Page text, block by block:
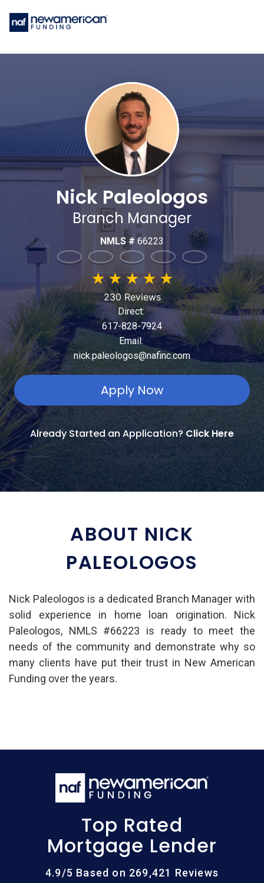
Nick Paleologos
Branch Manager
NMLS # 66223
★★★★★
230 Reviews
Direct:
617-828-7924
Email:
nick.paleologos@nafinc.com
Apply Now
Already Started an Application?Click Here
ABOUT NICK
PALEOLOGOS
Nick Paleologos is a dedicated Branch Manager with
solid experience in home loan origination. Nick
Paleologos, NMLS #66223 is ready to meet the
needs of the community and demonstrate why so
many clients have put their trust in New American
Funding over the years.
Top Rated
Mortgage Lender
4.9/5 Based on 269,421 Reviews